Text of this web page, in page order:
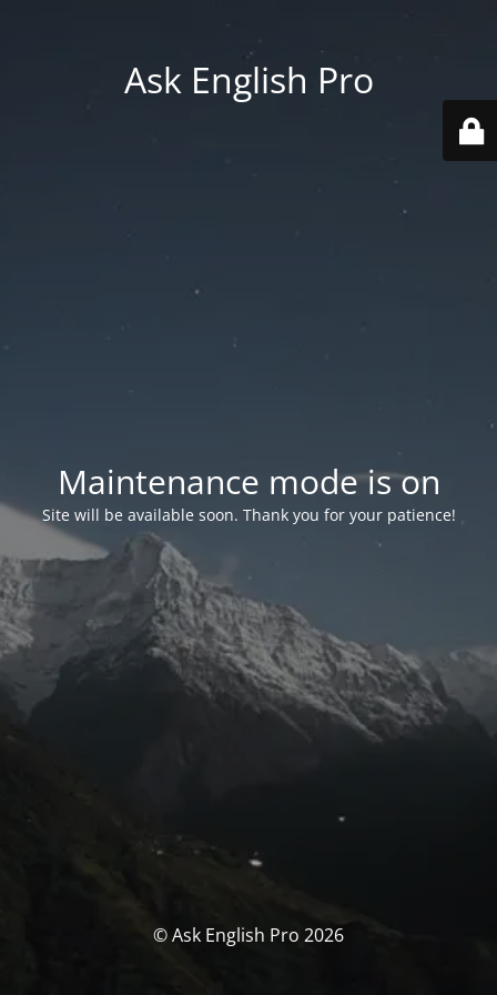
Ask English Pro
Maintenance mode is on
Site will be available soon. Thank you for your patience!
© Ask English Pro 2026